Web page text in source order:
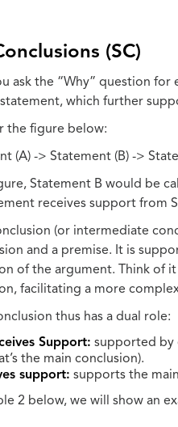
(SC)
ask the “Why” question
which further
the figure below:
(A) -> Statement (B) ->
Statement B would be
receives support from
(or intermediate
and a premise. It is
of the argument. Think of it
facilitating a more
thus has a dual role:
Support: supported by
the main conclusion).
support: supports the
2 below, we will show an